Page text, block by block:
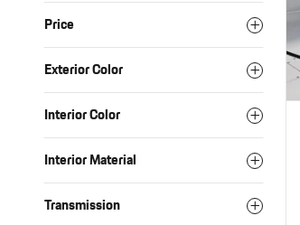
Price
Exterior Color
Interior Color
Interior Material
Transmission